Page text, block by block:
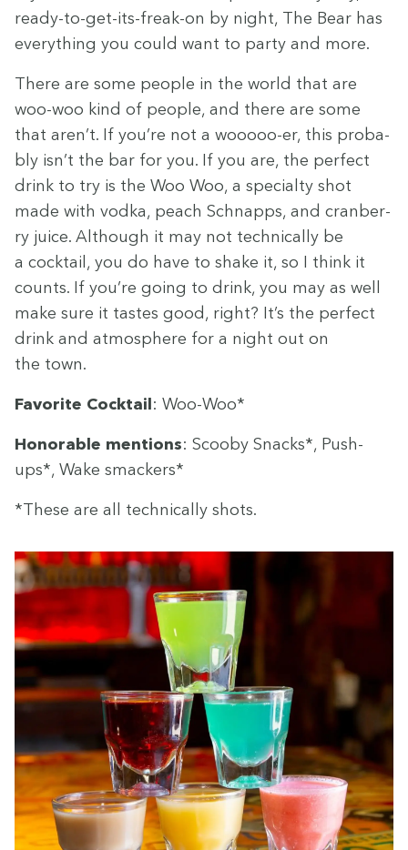
ready-to-get-its-freak-on by night, The Bear has
every­thing you could want to par­ty and more.
There are some peo­ple in the world that are
woo-woo kind of peo­ple, and there are some
that aren’t. If you’re not a wooooo-er, this prob­a­
bly isn’t the bar for you. If you are, the per­fect
drink to try is the Woo Woo, a spe­cial­ty shot
made with vod­ka, peach Schnapps, and cran­ber­
ry juice. Although it may not tech­ni­cal­ly be
a cock­tail, you do have to shake it, so I think it
counts. If you’re going to drink, you may as well
make sure it tastes good, right? It’s the per­fect
drink and atmos­phere for a night out on
the town.
Favorite Cock­tail: Woo-Woo*
Hon­or­able men­tions: Scoo­by Snacks*, Push-
ups*, Wake smackers*
*These are all tech­ni­cal­ly shots.